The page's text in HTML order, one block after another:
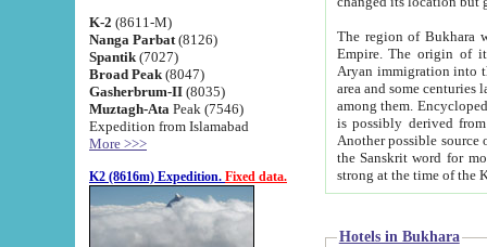
K-2 (8611-M)
Nanga Parbat (8126)
Spantik (7027)
Broad Peak (8047)
Gasherbrum-II (8035)
Muztagh-Ata Peak (7546)
Expedition from Islamabad
More >>>
K2 (8616m) Expedition. Fixed data.
The region of Bukhara
Empire. The origin of its inhabitants goes back to the period of
Aryan immigration into the region. Iranian Soghdians
area and some centuries later the Persian language
among them. Encyclopedia
is possibly derived from
Another possible source
the Sanskrit word for monastery and may be linked to the pre-Islamic presence of Buddhism (especially
Hotels in Bukhara